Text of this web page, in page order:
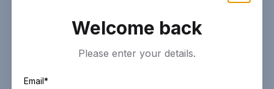
Welcome back
Please enter your details.
Email*